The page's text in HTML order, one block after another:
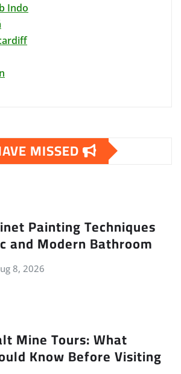
Indo
MISSED
Painting Techniques
and Modern Bathroom
8, 2026
Mine Tours: What
Know Before Visiting